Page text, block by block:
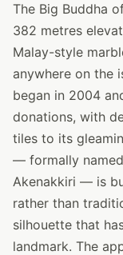
The Big Buddha
382 metres
Malay-style
anywhere on the
began in 2004
donations, with
tiles to its
— formally
Akenakkiri — is
rather than
silhouette that
landmark. The